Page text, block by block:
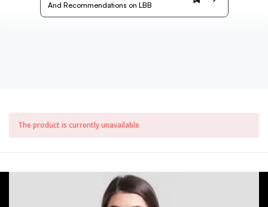
And Recommendations on LBB
The product is currently unavailable